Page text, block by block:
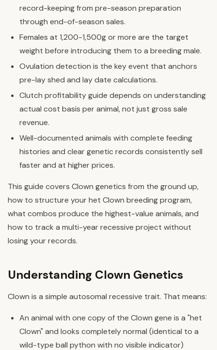
record-keeping from pre-season preparation
through end-of-season sales.
Females at 1,200-1,500g or more are the target
weight before introducing them to a breeding male.
Ovulation detection is the key event that anchors
pre-lay shed and lay date calculations.
Clutch profitability guide depends on understanding
actual cost basis per animal, not just gross sale
revenue.
Well-documented animals with complete feeding
histories and clear genetic records consistently sell
faster and at higher prices.
This guide covers Clown genetics from the ground up,
how to structure your het Clown breeding program,
what combos produce the highest-value animals, and
how to track a multi-year recessive project without
losing your records.
Understanding Clown Genetics
Clown is a simple autosomal recessive trait. That means:
An animal with one copy of the Clown gene is a "het
Clown" and looks completely normal (identical to a
wild-type ball python with no visible indicator)